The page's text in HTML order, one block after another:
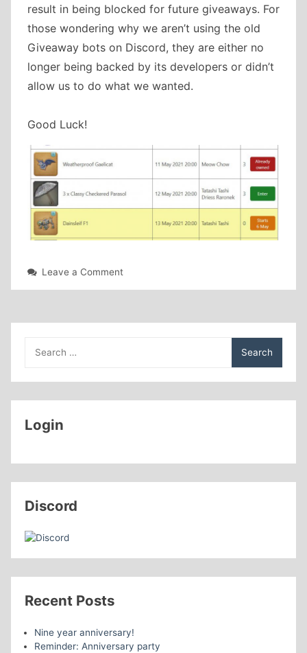
result in being blocked for future giveaways. For
those wondering why we aren’t using the old
Giveaway bots on Discord, they are either no
longer being backed by its developers or didn’t
allow us to do what we wanted.
Good Luck!
Leave a Commenton
for:
Login
Discord
Recent Posts
Nine year anniversary!
Reminder: Anniversary party